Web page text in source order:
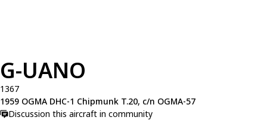
G-UANO
1367
1959 OGMA DHC-1 Chipmunk T.20, c/n OGMA-57
Discussion this aircraft in community